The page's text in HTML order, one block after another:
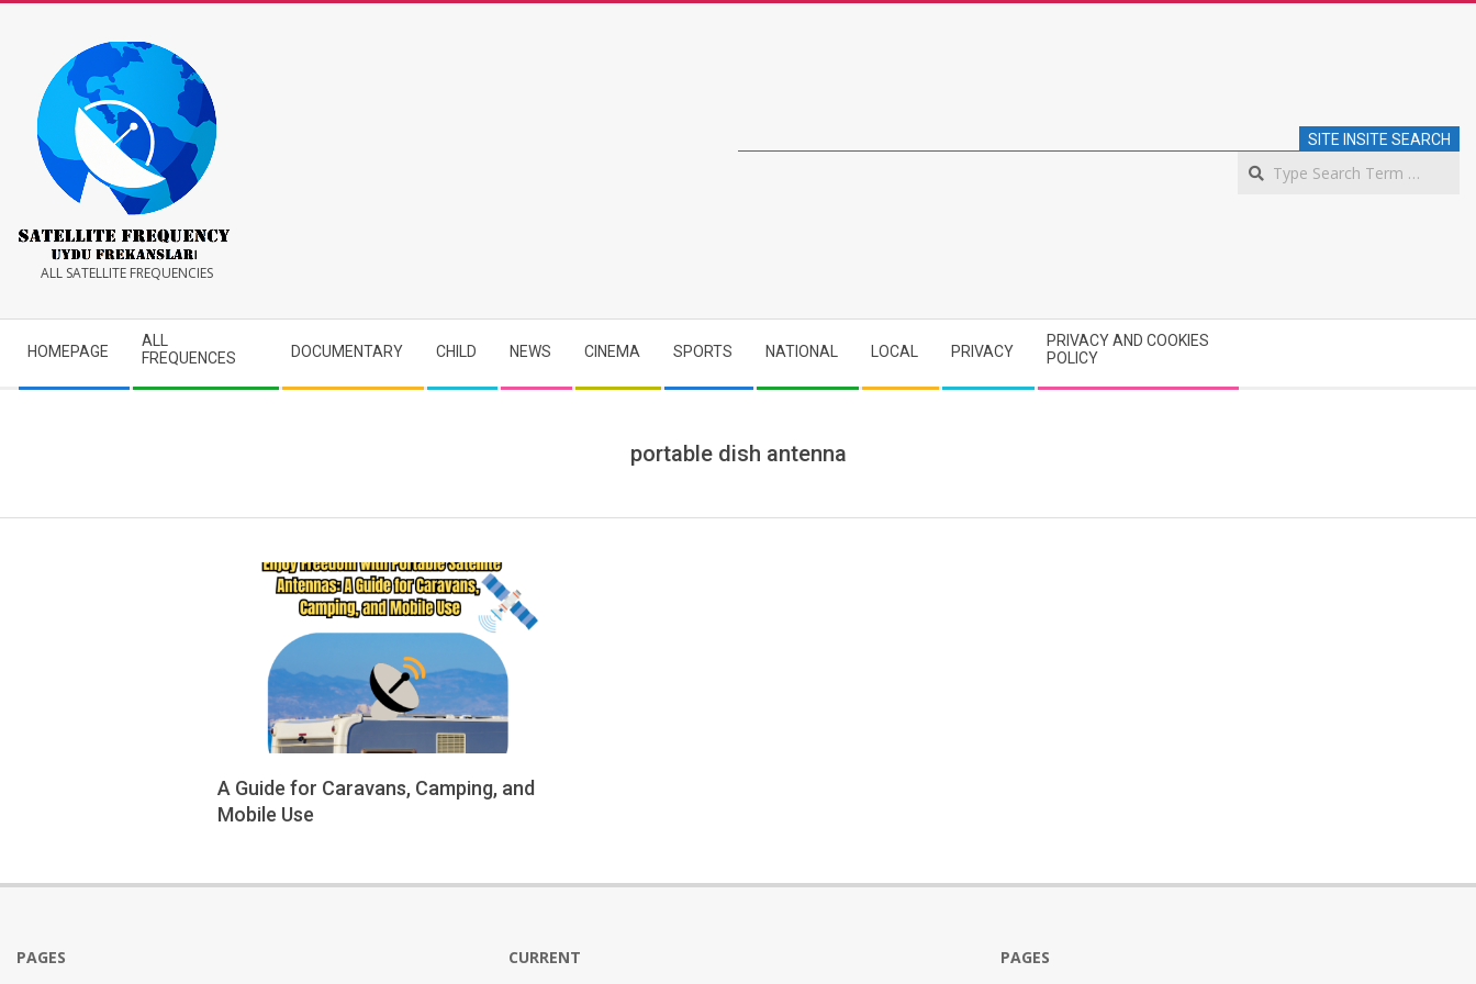
Satellite
Frequency
ALL SATELLITE FREQUENCIES
SITE INSITE SEARCH
Navigation
Menu
HOMEPAGE
ALL
FREQUENCES
DOCUMENTARY CHILD NEWS CINEMA SPORTS NATIONAL LOCAL PRIVACY
PRIVACY AND COOKIES
POLICY
portable dish antenna
A Guide for Caravans, Camping, and
Mobile Use
14
PAGES
CURRENT
PAGES